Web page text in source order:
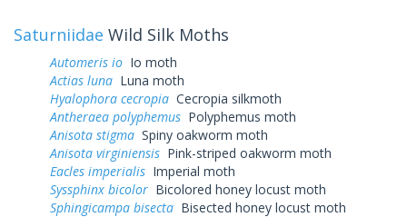
Saturniidae Wild Silk Moths
Automeris io Io moth
Actias luna Luna moth
Hyalophora cecropia Cecropia silkmoth
Antheraea polyphemus Polyphemus moth
Anisota stigma Spiny oakworm moth
Anisota virginiensis Pink-striped oakworm moth
Eacles imperialis Imperial moth
Syssphinx bicolor Bicolored honey locust moth
Sphingicampa bisecta Bisected honey locust moth